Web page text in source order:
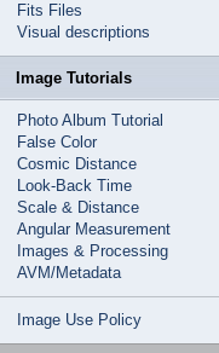
Fits Files
Visual descriptions
Image Tutorials
Photo Album Tutorial
False Color
Cosmic Distance
Look-Back Time
Scale & Distance
Angular Measurement
Images & Processing
AVM/Metadata
Image Use Policy